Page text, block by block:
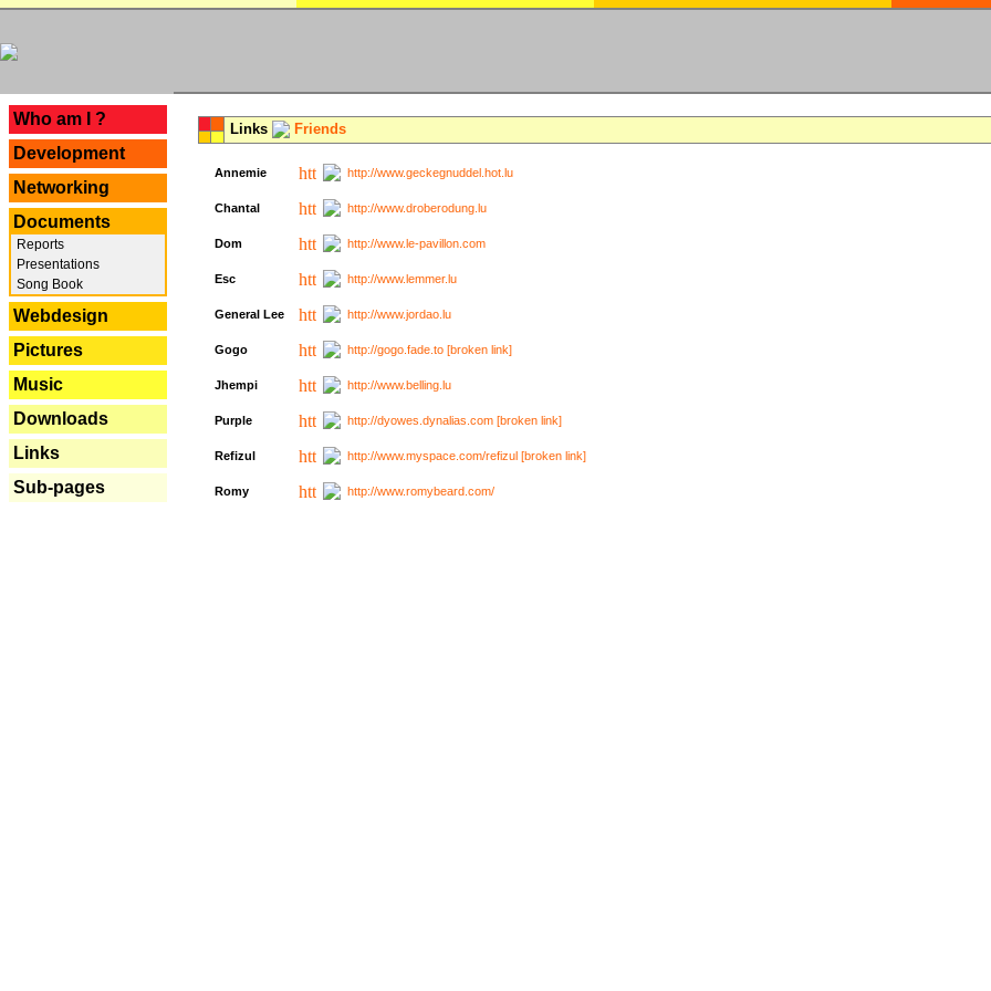
Who am I ?
Development
Networking
Documents
Reports
Presentations
Song Book
Webdesign
Pictures
Music
Downloads
Links
Sub-pages
Links Friends
Annemie http://www.geckegnuddel.hot.lu
Chantal http://www.droberodung.lu
Dom http://www.le-pavillon.com
Esc http://www.lemmer.lu
General Lee http://www.jordao.lu
Gogo http://gogo.fade.to [broken link]
Jhempi http://www.belling.lu
Purple http://dyowes.dynalias.com [broken link]
Refizul http://www.myspace.com/refizul [broken link]
Romy http://www.romybeard.com/